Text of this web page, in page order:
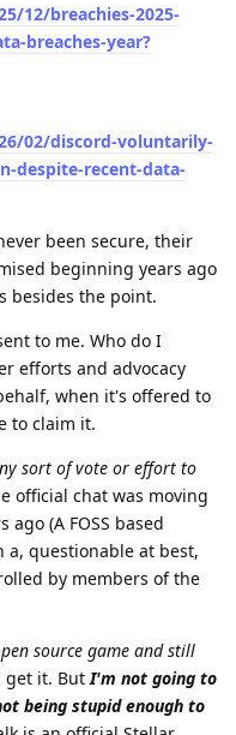
12/breachies-2025-
breaches-year?
02/discord-voluntarily-
despite-recent-data-
been secure, their
beginning years ago
besides the point.
to me. Who do I
efforts and advocacy
when it's offered to
to claim it.
sort of vote or effort to
official chat was moving
(A FOSS based
a, questionable at best,
by members of the
source game and still
get it. But I'm not going to
being stupid enough to